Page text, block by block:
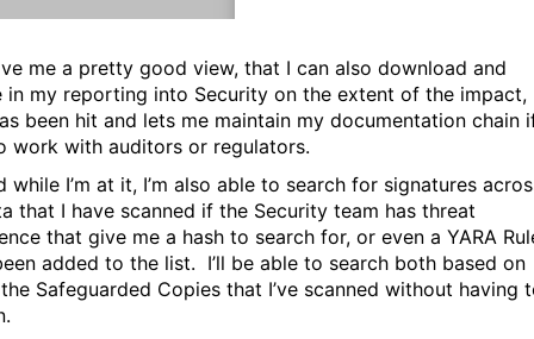
me a pretty good view, that I can also download and
in my reporting into Security on the extent of the impact,
been hit and lets me maintain my documentation chain
work with auditors or regulators.
while I’m at it, I’m also able to search for signatures
that I have scanned if the Security team has threat
that give me a hash to search for, or even a YARA
added to the list. I’ll be able to search both based on
Safeguarded Copies that I’ve scanned without having